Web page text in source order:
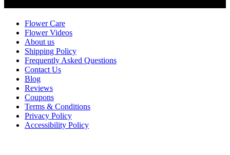
Flower Care
Flower Videos
About us
Shipping Policy
Frequently Asked Questions
Contact Us
Blog
Reviews
Coupons
Terms & Conditions
Privacy Policy
Accessibility Policy